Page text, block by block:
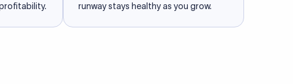
runway stays healthy as you grow.